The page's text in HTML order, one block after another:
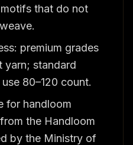
that do not
premium grades
yarn; standard
80–120 count.
for handloom
the Handloom
by the Ministry of